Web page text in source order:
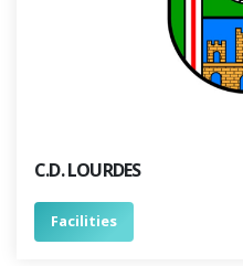
C.D. LOURDES
Facilities